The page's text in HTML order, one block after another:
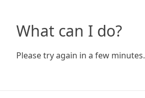
What can I do?
Please try again in a few minutes.